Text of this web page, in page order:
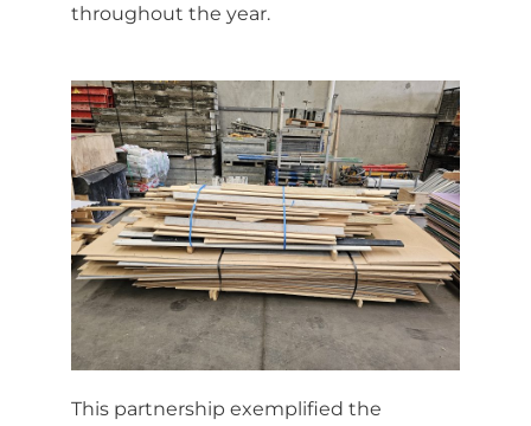
throughout the year.
This partnership exemplified the